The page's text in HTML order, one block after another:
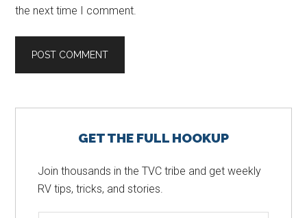
the next time I comment.
SidebarGET THE FULL HOOKUP
Join thousands in the TVC tribe and get weekly
RV tips, tricks, and stories.